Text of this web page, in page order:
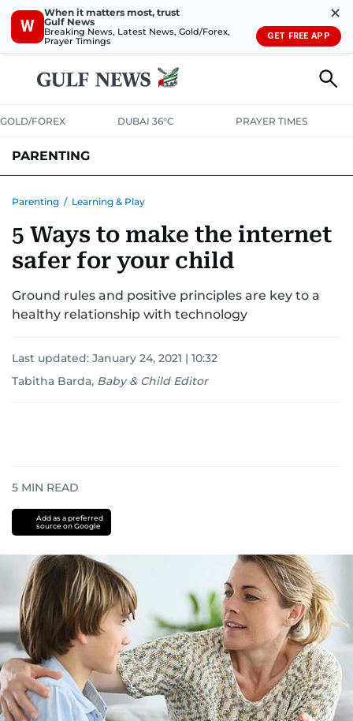
W
When it matters most, trust
Gulf News
Breaking News, Latest News, Gold/Forex,
Prayer Timings
✕
GET FREE APP
GOLD/FOREX DUBAI 36°C PRAYER TIMES
PARENTING
FOR MUMS & DADS ASK US
Parenting / Learning & Play
5 Ways to make the internet
safer for your child
Ground rules and positive principles are key to a
healthy relationship with technology
Last updated: January 24, 2021 | 10:32
Tabitha Barda, Baby & Child Editor
5 MIN READ
Add as a preferred
source on Google